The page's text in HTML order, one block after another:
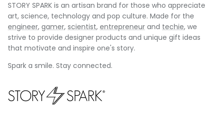
STORY SPARK is an artisan brand for those who appreciate
art, science, technology and pop culture. Made for the
engineer, gamer, scientist, entrepreneur and techie, we
strive to provide designer products and unique gift ideas
that motivate and inspire one's story.
Spark a smile. Stay connected.